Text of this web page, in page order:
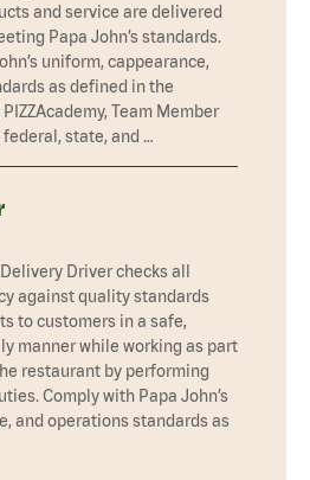
and service are delivered
Papa John’s standards.
uniform, cappearance,
as defined in the
Team Member
state, and …
Driver checks all
against quality standards
to customers in a safe,
manner while working as part
restaurant by performing
Comply with Papa John’s
and operations standards as